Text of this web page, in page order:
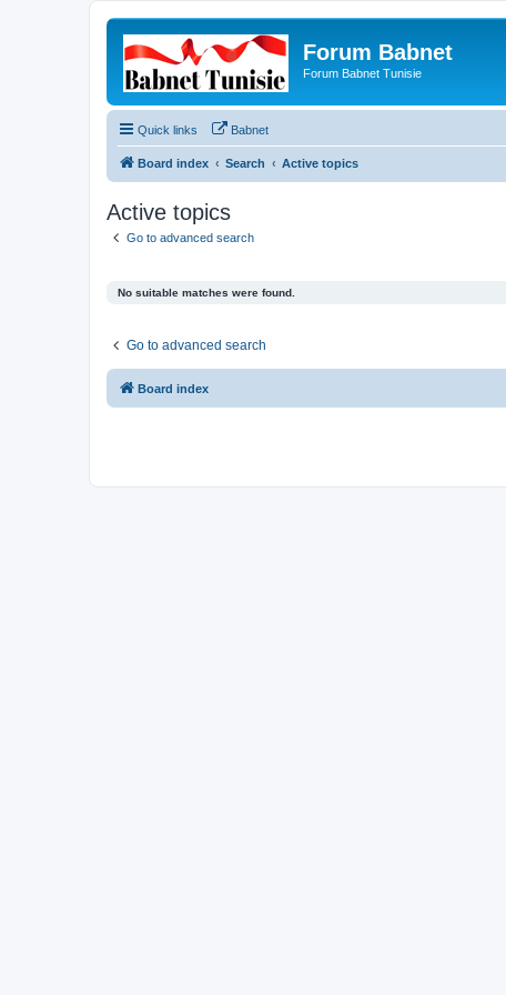
Forum Babnet
Forum Babnet Tunisie
Quick links Babnet
Board index Search Active topics
Active topics
Go to advanced search
No suitable matches were found.
Go to advanced search
Board index